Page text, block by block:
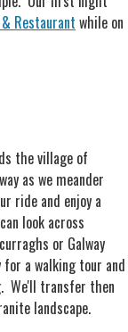
Restaurant while on
the village of
as we meander
ride and enjoy a
look across
or Galway
a walking tour and
We'll transfer then
landscape.